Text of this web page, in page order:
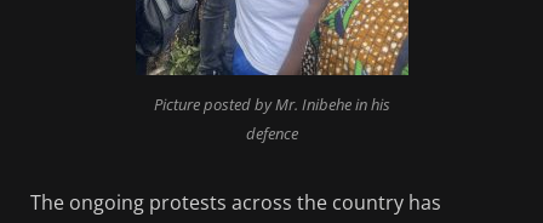
Picture posted by Mr. Inibehe in his
defence
The ongoing protests across the country has